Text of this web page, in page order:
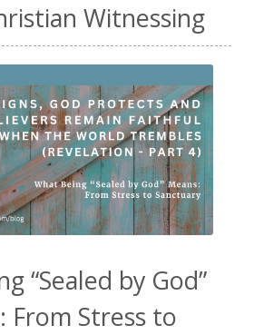
Witnessing
“Sealed by God”
From Stress to